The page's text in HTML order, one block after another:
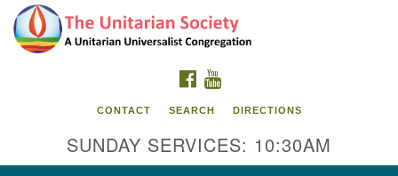
Search
for:
Google
Map
FACEBOOK
CONTACT SEARCH DIRECTIONS
SUNDAY SERVICES: 10:30AM